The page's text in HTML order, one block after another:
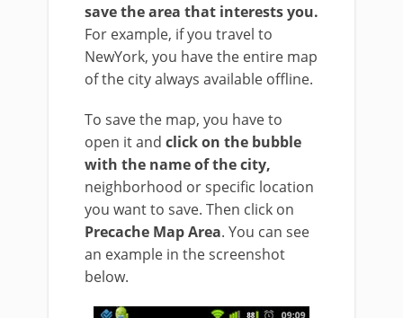
save the area that interests you.
For example, if you travel to
NewYork, you have the entire map
of the city always available offline.
To save the map, you have to
open it and click on the bubble
with the name of the city,
neighborhood or specific location
you want to save. Then click on
Precache Map Area. You can see
an example in the screenshot
below.